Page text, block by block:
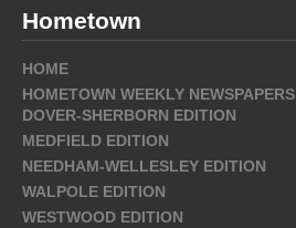
Hometown
HOME
HOMETOWN WEEKLY NEWSPAPERS
DOVER-SHERBORN EDITION
MEDFIELD EDITION
NEEDHAM-WELLESLEY EDITION
WALPOLE EDITION
WESTWOOD EDITION